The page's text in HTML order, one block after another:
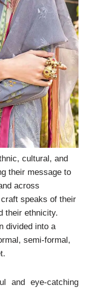
cultural, and
their message to
across
speaks of their
their ethnicity.
divided into a
semi-formal,
and eye-catching